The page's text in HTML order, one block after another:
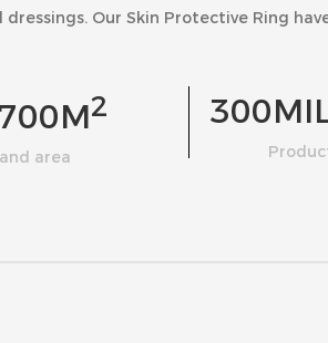
Our Skin Protective Ring
M2
area
300